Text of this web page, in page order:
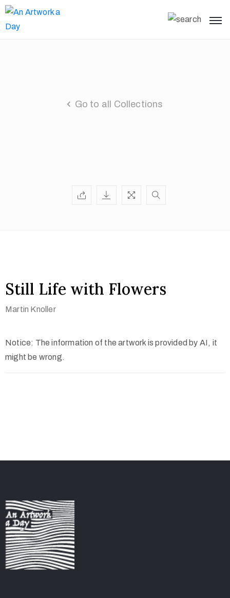
Go to all Collections
Still Life with Flowers
Martin Knoller
Notice: The information of the artwork is provided by AI, it
might be wrong.